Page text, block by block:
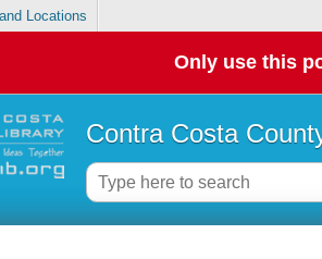
Locations
Only use this
Contra Costa